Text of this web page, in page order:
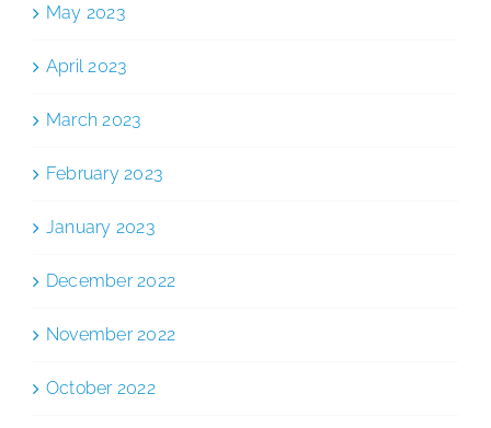
May 2023
April 2023
March 2023
February 2023
January 2023
December 2022
November 2022
October 2022